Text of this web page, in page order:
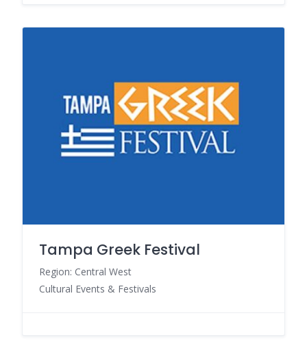
Tampa Greek Festival
Region: Central West
Cultural Events & Festivals